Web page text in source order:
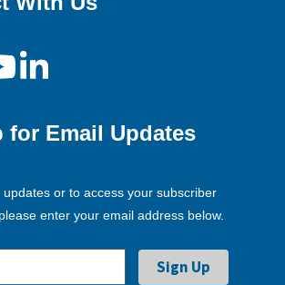
for Email Updates
updates or to access your subscriber
enter your email address below.